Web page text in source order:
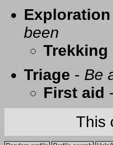
Exploration
been
Trekking
Triage - Be
First aid
This